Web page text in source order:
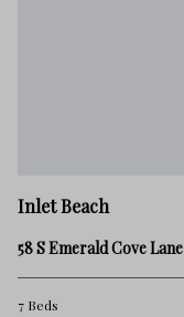
Inlet Beach
58 S Emerald Cove Lane
7 Beds